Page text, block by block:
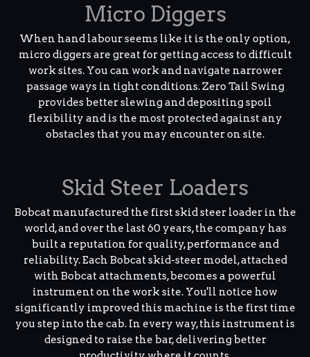
Micro Diggers
When hand labour seems like it is the only option,
micro diggers are great for getting access to difficult
work sites. You can work and navigate narrower
passage ways in tight conditions. Zero Tail Swing
provides better slewing and depositing spoil
flexibility and is the most protected against any
obstacles that you may encounter on site.
Skid Steer Loaders
Bobcat manufactured the first skid steer loader in the
world, and over the last 60 years, the company has
built a reputation for quality, performance and
reliability. Each Bobcat skid-steer model, attached
with Bobcat attachments, becomes a powerful
instrument on the work site. You'll notice how
significantly improved this machine is the first time
you step into the cab. In every way, this instrument is
designed to raise the bar, delivering better